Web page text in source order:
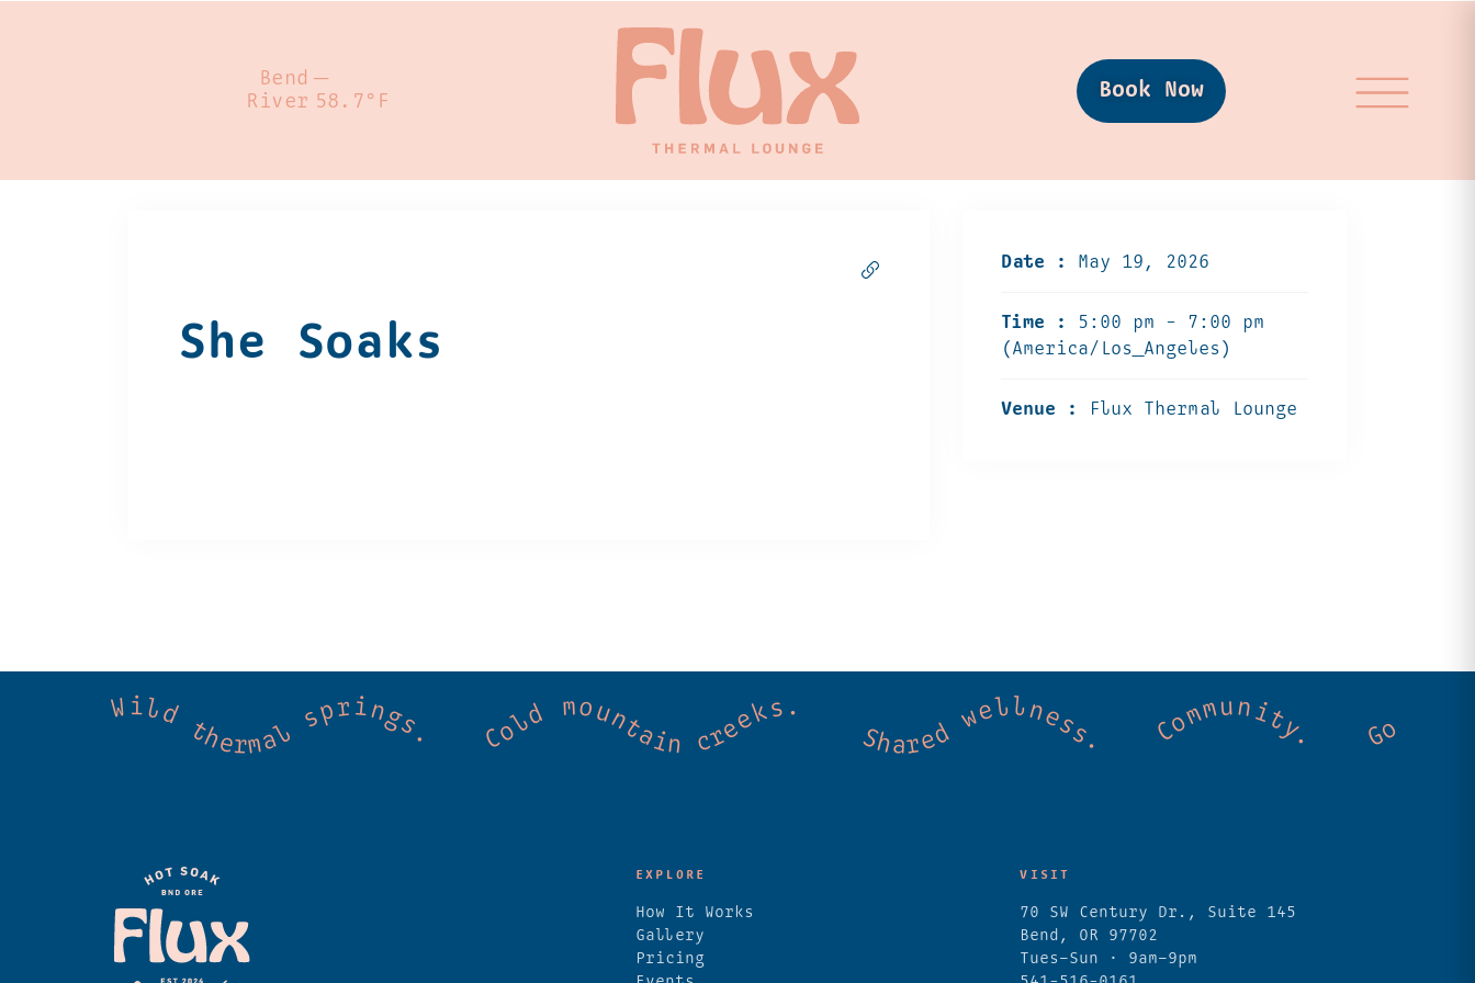
Bend
River
—
58.7°F
Book Now
She Soaks
Date : May 19, 2026
Time :
5:00 pm - 7:00 pm
(America/Los_Angeles)
Venue : Flux Thermal Lounge
mountain creeks. Shared wellness. Community. Good vibes. Wild thermal springs. Cold mountain creeks. Shared
EXPLORE
How It Works
Gallery
Pricing
VISIT
70 SW Century Dr., Suite 145
Bend, OR 97702
Tues–Sun · 9am–9pm